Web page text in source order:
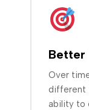
Better
Over
different
ability to